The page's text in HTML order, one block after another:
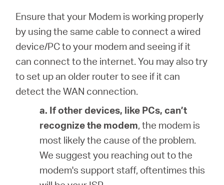
Ensure that your Modem is working properly
by using the same cable to connect a wired
device/PC to your modem and seeing if it
can connect to the internet. You may also try
to set up an older router to see if it can
detect the WAN connection.
a. If other devices, like PCs, can’t
recognize the modem, the modem is
most likely the cause of the problem.
We suggest you reaching out to the
modem's support staff, oftentimes this